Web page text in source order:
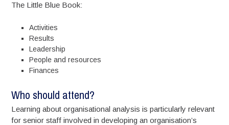
The Little Blue Book:
Activities
Results
Leadership
People and resources
Finances
Who should attend?
Learning about organisational analysis is particularly relevant
for senior staff involved in developing an organisation’s